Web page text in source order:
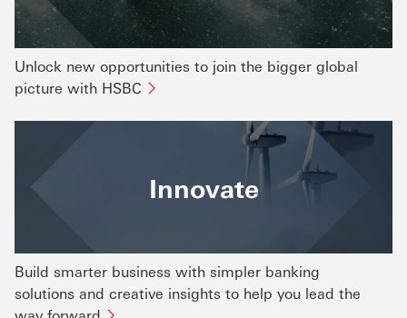
Unlock new opportunities to join the bigger global
picture with HSBC
Innovate
Build smarter business with simpler banking
solutions and creative insights to help you lead the